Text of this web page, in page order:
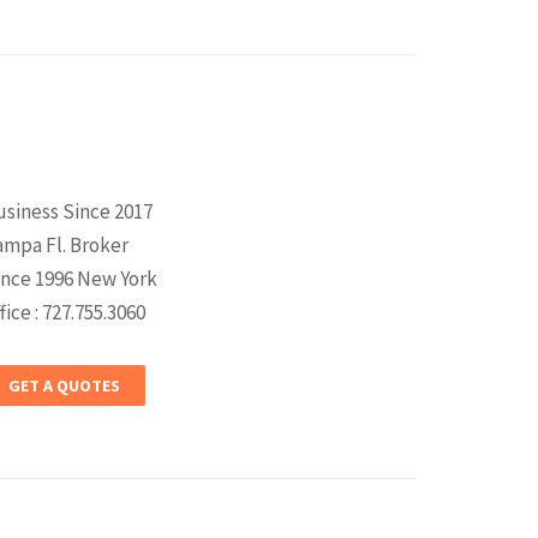
Since 2017
Fl. Broker
1996 New York
: 727.755.3060
GET A QUOTES